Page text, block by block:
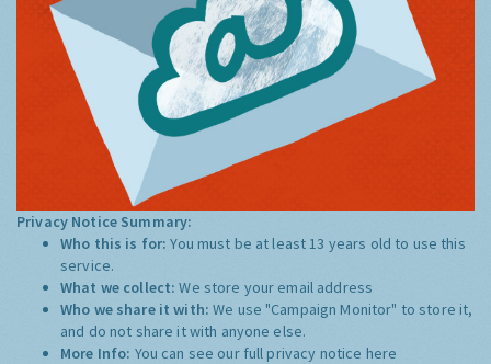
Privacy Notice Summary:
Who this is for:You must be at least 13 years old to use this
service.
What we collect:We store your email address
Who we share it with:We use "Campaign Monitor" to store it,
and do not share it with anyone else.
More Info: You can see our full privacy notice here